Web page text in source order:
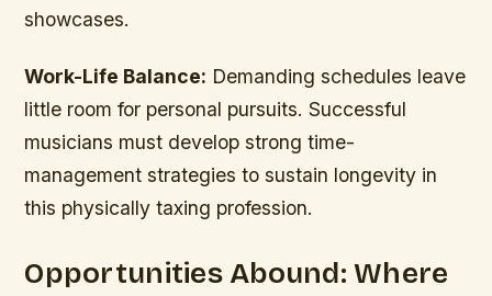
showcases.
Work-Life Balance: Demanding schedules leave
little room for personal pursuits. Successful
musicians must develop strong time-
management strategies to sustain longevity in
this physically taxing profession.
Opportunities Abound: Where